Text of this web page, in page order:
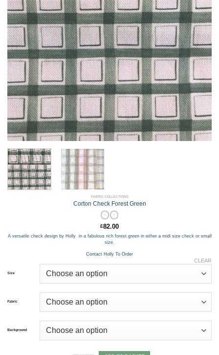
FABRIC COLLECTIONS
Corton Check Forest Green
£82.00
A versatile check design by Holly in a fabulous rich forest green in either a midi size check or small
size.
Contact Holly To Order
Size
Fabric
Background
CLEAR